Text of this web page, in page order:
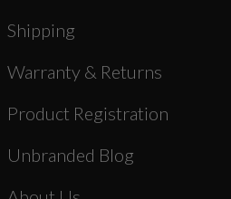
Shipping
Warranty & Returns
Product Registration
Unbranded Blog